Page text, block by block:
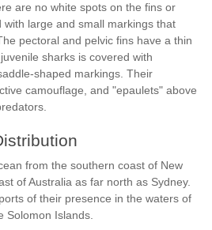
are no white spots on the fins or
with large and small markings that
pectoral and pelvic fins have a thin
sharks is covered with
shaped markings. Their
camouflage, and "epaulets" above
from the southern coast of New
of Australia as far north as Sydney.
of their presence in the waters of
Solomon Islands.